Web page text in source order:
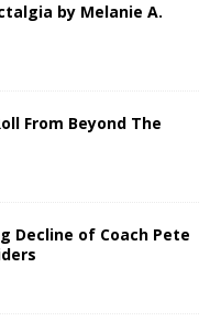
by Melanie A.
From Beyond The
Decline of Coach Pete